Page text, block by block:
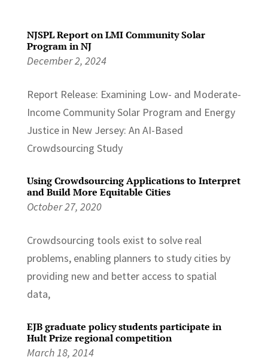
NJSPL Report on LMI Community Solar
Program in NJ
December 2, 2024
Report Release: Examining Low- and Moderate-
Income Community Solar Program and Energy
Justice in New Jersey: An AI-Based
Crowdsourcing Study
Using Crowdsourcing Applications to Interpret
and Build More Equitable Cities
October 27, 2020
Crowdsourcing tools exist to solve real
problems, enabling planners to study cities by
providing new and better access to spatial
data,
EJB graduate policy students participate in
Hult Prize regional competition
March 18, 2014